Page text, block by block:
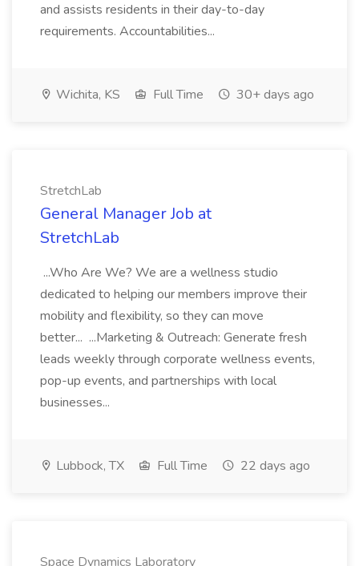
and assists residents in their day-to-day
requirements. Accountabilities...
Wichita, KS Full Time 30+ days ago
StretchLab
General Manager Job at
StretchLab
...Who Are We? We are a wellness studio
dedicated to helping our members improve their
mobility and flexibility, so they can move
better... ...Marketing & Outreach: Generate fresh
leads weekly through corporate wellness events,
pop-up events, and partnerships with local
businesses...
Lubbock, TX Full Time 22 days ago
Space Dynamics Laboratory